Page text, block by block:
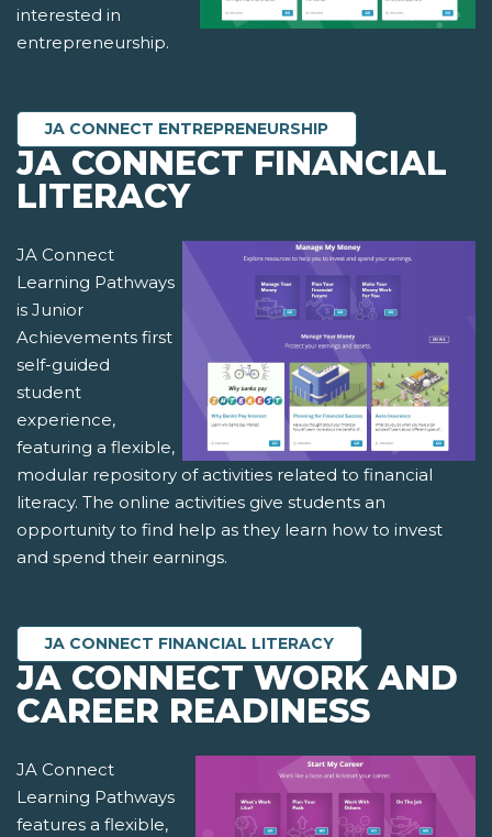
interested in
entrepreneurship.
JA CONNECT ENTREPRENEURSHIP
JA CONNECT FINANCIAL
LITERACY
JA Connect
Learning Pathways
is Junior
Achievements first
self-guided
student
experience,
featuring a flexible,
modular repository of activities related to financial
literacy. The online activities give students an
opportunity to find help as they learn how to invest
and spend their earnings.
JA CONNECT FINANCIAL LITERACY
JA CONNECT WORK AND
CAREER READINESS
JA Connect
Learning Pathways
features a flexible,